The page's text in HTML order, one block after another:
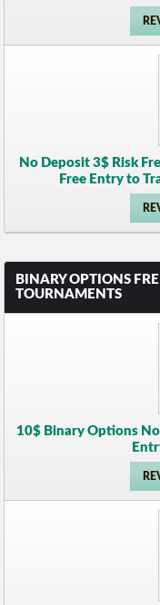
No Deposit 3$ Risk
Free Entry to
BINARY OPTIONS
TOURNAMENTS
10$ Binary Options